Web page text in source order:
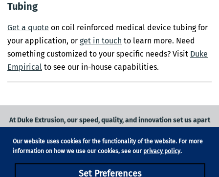
Tubing
Get a quote on coil reinforced medical device tubing for
your application, or get in touch to learn more. Need
something customized to your specific needs? Visit Duke
Empirical to see our in-house capabilities.
At Duke Extrusion, our speed, quality, and innovation set us apart
Request a quoteonmedical grade tubingfor your application, or
contact usto learn more.
Our website uses cookies for the functionality of the website. For more
information on how we use our cookies, see our privacy policy.
Set Preferences